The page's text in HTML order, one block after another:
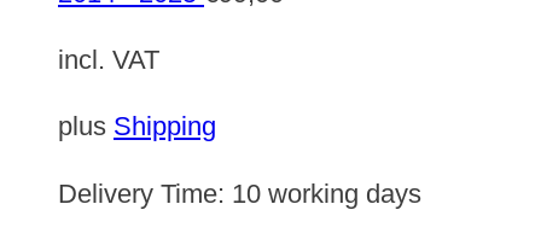
incl. VAT
plus Shipping
Delivery Time: 10 working days